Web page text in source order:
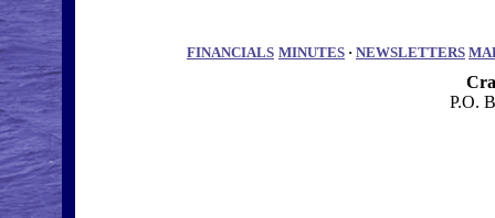
FINANCIALS MINUTES · NEWSLETTERS
P.O.